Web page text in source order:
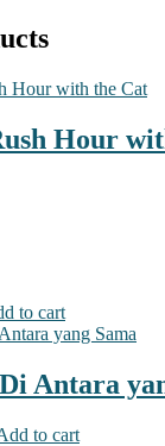
Hour
to cart
Antara
to cart